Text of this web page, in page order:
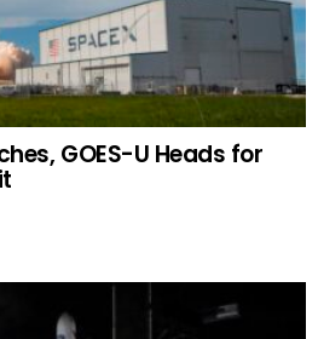
GOES-U Heads for